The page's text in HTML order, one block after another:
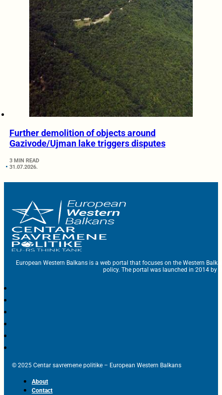
Further demolition of objects around
Gazivode/Ujman lake triggers disputes
3 MIN READ
31.07.2026.
European Western Balkans is a web portal that focuses on the Western
policy. The portal was launched in 2014 by
© 2025 Centar savremene politike – European Western Balkans
About
Contact